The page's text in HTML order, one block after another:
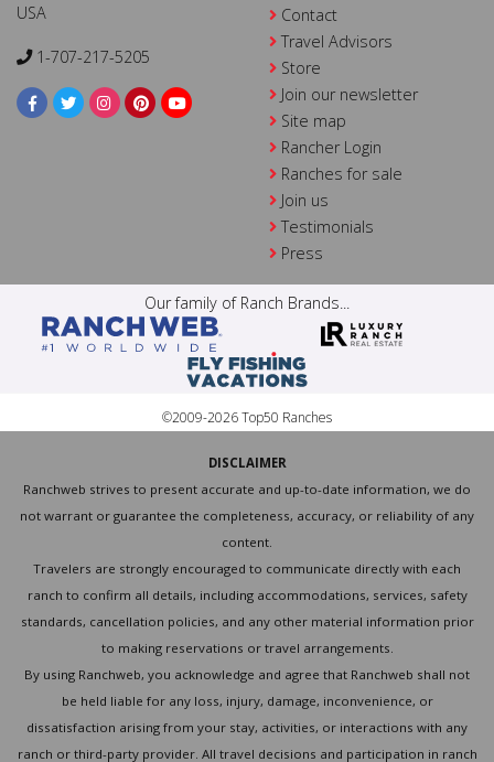
USA
1-707-217-5205
Contact
Travel Advisors
Store
Join our newsletter
Site map
Rancher Login
Ranches for sale
Join us
Testimonials
Press
Our family of Ranch Brands...
©2009-2026 Top50 Ranches
DISCLAIMER
Ranchweb strives to present accurate and up-to-date information, we do
not warrant or guarantee the completeness, accuracy, or reliability of any
content.
Travelers are strongly encouraged to communicate directly with each
ranch to confirm all details, including accommodations, services, safety
standards, cancellation policies, and any other material information prior
to making reservations or travel arrangements.
By using Ranchweb, you acknowledge and agree that Ranchweb shall not
be held liable for any loss, injury, damage, inconvenience, or
dissatisfaction arising from your stay, activities, or interactions with any
ranch or third-party provider. All travel decisions and participation in ranch